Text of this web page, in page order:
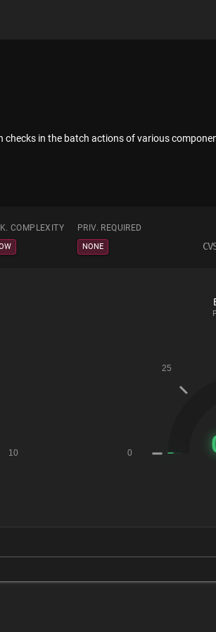
in the batch actions of various
COMPLEXITY PRIV. REQUIRED
NONE